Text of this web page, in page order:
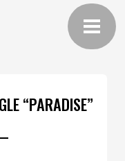
“PARADISE”